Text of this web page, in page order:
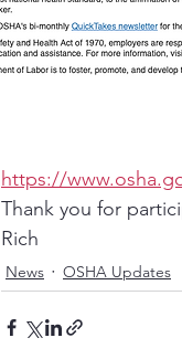
https://
Thank you for
Rich
News OSHA Updates